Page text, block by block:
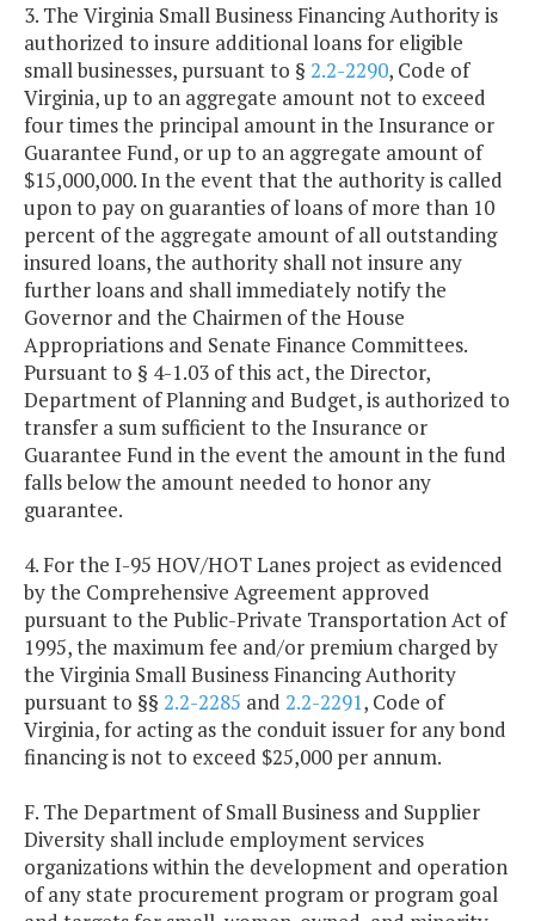
3. The Virginia Small Business Financing Authority is
authorized to insure additional loans for eligible
small businesses, pursuant to § 2.2-2290, Code of
Virginia, up to an aggregate amount not to exceed
four times the principal amount in the Insurance or
Guarantee Fund, or up to an aggregate amount of
$15,000,000. In the event that the authority is called
upon to pay on guaranties of loans of more than 10
percent of the aggregate amount of all outstanding
insured loans, the authority shall not insure any
further loans and shall immediately notify the
Governor and the Chairmen of the House
Appropriations and Senate Finance Committees.
Pursuant to § 4-1.03 of this act, the Director,
Department of Planning and Budget, is authorized to
transfer a sum sufficient to the Insurance or
Guarantee Fund in the event the amount in the fund
falls below the amount needed to honor any
guarantee.
4. For the I-95 HOV/HOT Lanes project as evidenced
by the Comprehensive Agreement approved
pursuant to the Public-Private Transportation Act of
1995, the maximum fee and/or premium charged by
the Virginia Small Business Financing Authority
pursuant to §§ 2.2-2285 and 2.2-2291, Code of
Virginia, for acting as the conduit issuer for any bond
financing is not to exceed $25,000 per annum.
F. The Department of Small Business and Supplier
Diversity shall include employment services
organizations within the development and operation
of any state procurement program or program goal